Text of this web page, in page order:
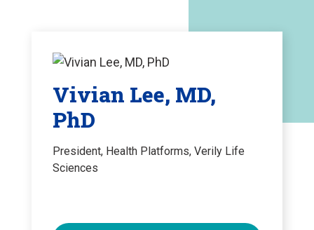
Vivian Lee, MD,
PhD
President, Health Platforms, Verily Life
Sciences